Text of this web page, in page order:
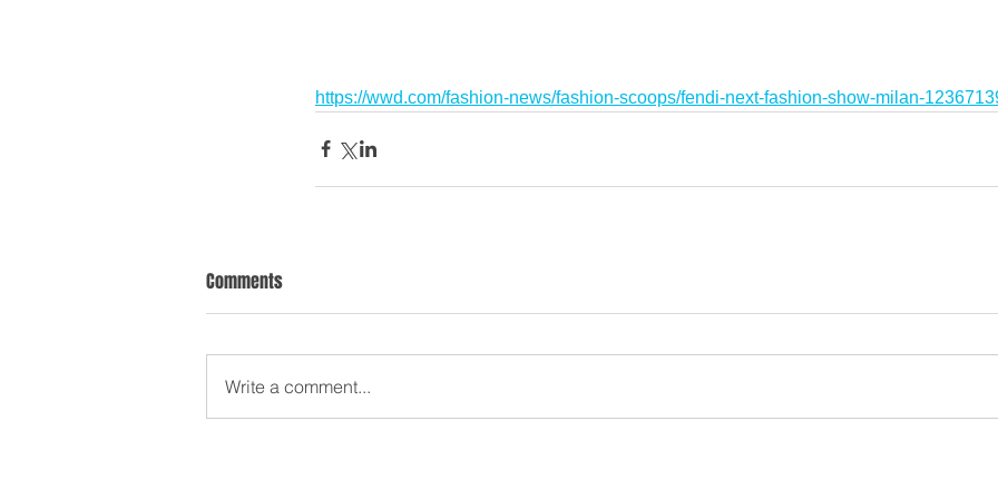
https://wwd.com/fashion-news/fashion-scoops/fendi-next-fashion-show-milan-
Comments
Write a comment...